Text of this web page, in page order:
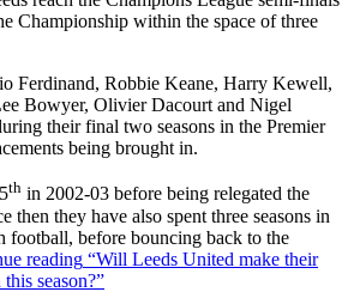
Championship within the space of three
Ferdinand, Robbie Keane, Harry Kewell,
Bowyer, Olivier Dacourt and Nigel
their final two seasons in the Premier
being brought in.
th in 2002-03 before being relegated the
then they have also spent three seasons in
football, before bouncing back to the
reading “Will Leeds United make their
season?”